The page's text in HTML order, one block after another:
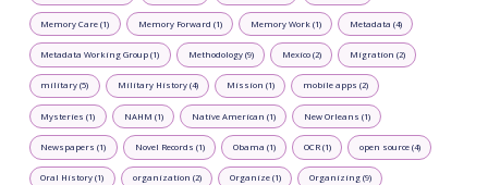
Memory Care (1) Memory Forward (1) Memory Work (1) Metadata (4)
Metadata Working Group (1) Methodology (9) Mexico (2) Migration (2)
military (5) Military History (4) Mission (1) mobile apps (2)
Mysteries (1) NAHM (1) Native American (1) New Orleans (1)
Newspapers (1) Novel Records (1) Obama (1) OCR (1) open source (4)
Oral History (1) organization (2) Organize (1) Organizing (9)